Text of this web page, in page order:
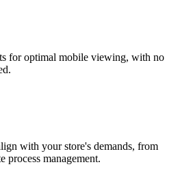
for optimal mobile viewing, with no
with your store's demands, from
process management.